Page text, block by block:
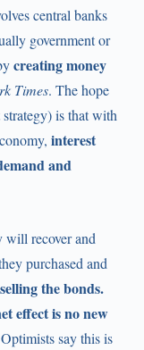
central banks
government or
creating money
Times. The hope
is that with
interest
and
will recover and
purchased and
the bonds.
effect is no new
say this is